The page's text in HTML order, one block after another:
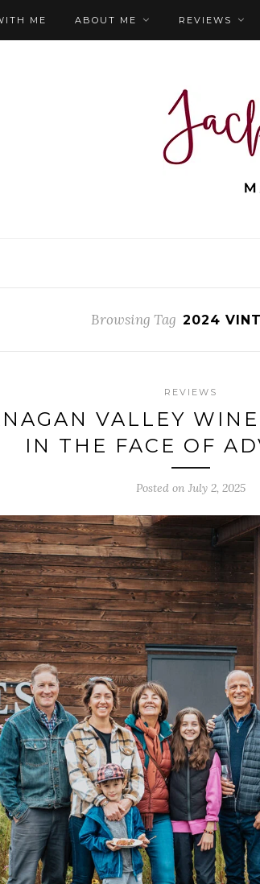
ME ABOUT ME REVIEWS
Browsing Tag 2024
REVIEWS
VALLEY
IN THE FACE OF
Posted on July 2, 2025